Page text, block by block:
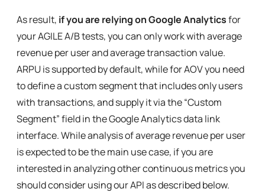
As result, if you are relying on Google Analyticsfor
your AGILE A/B tests, you can only work with average
revenue per user and average transaction value.
ARPU is supported by default, while for AOV you need
to define a custom segment that includes only users
with transactions, and supply it via the “Custom
Segment” field in the Google Analytics data link
interface. While analysis of average revenue per user
is expected to be the main use case, if you are
interested in analyzing other continuous metrics you
should consider using our API as described below.